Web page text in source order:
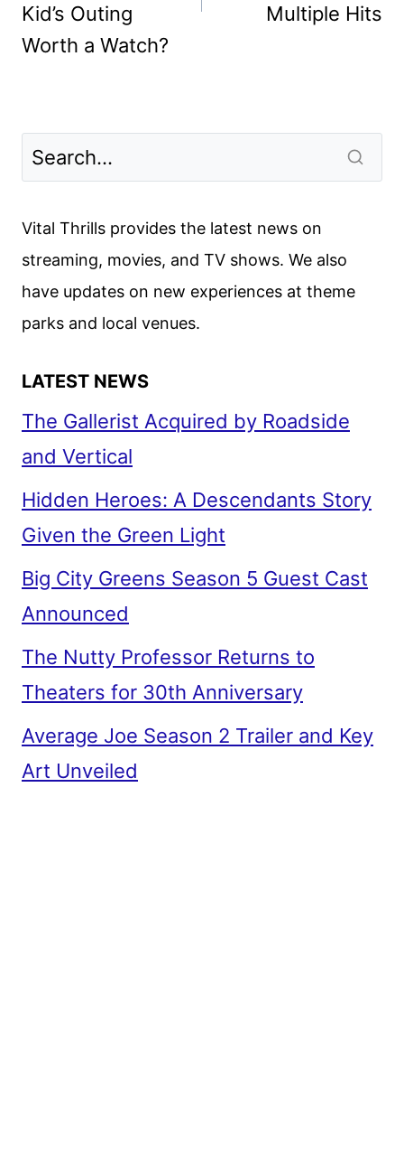
Kid’s Outing
Worth a Watch?
Multiple Hits
Vital Thrills provides the latest news on
streaming, movies, and TV shows. We also
have updates on new experiences at theme
parks and local venues.
LATEST NEWS
The Gallerist Acquired by Roadside
and Vertical
Hidden Heroes: A Descendants Story
Given the Green Light
Big City Greens Season 5 Guest Cast
Announced
The Nutty Professor Returns to
Theaters for 30th Anniversary
Average Joe Season 2 Trailer and Key
Art Unveiled